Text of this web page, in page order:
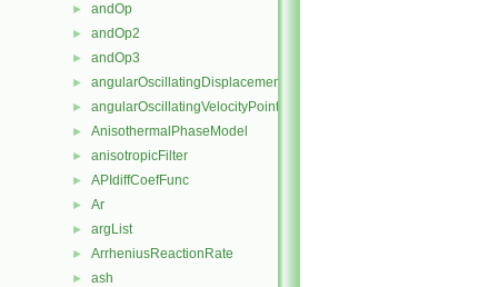
► andOp
► andOp2
► andOp3
► angularOscillatingDisplacementPointPatchVectorField
► angularOscillatingVelocityPointPatchVectorField
► AnisothermalPhaseModel
► anisotropicFilter
► APIdiffCoefFunc
► Ar
► argList
► ArrheniusReactionRate
► ash